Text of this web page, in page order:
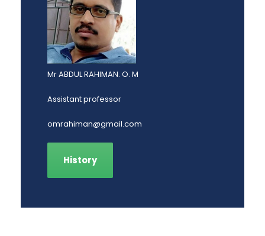
Mr ABDUL RAHIMAN. O. M
Assistant professor
omrahiman@gmail.com
History